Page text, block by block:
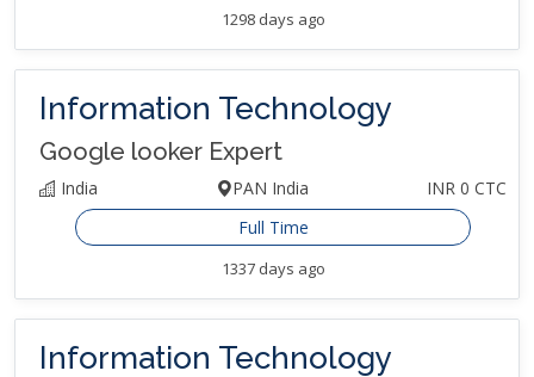
1298 days ago
Information Technology
Google looker Expert
India PAN India
INR 0 CTC
Full Time
1337 days ago
Information Technology